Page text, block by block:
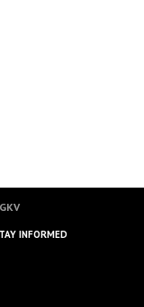
INFORMED